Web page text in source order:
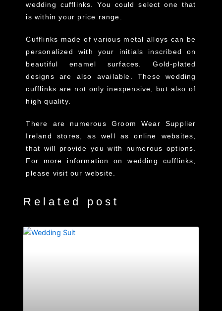
wedding cufflinks. You could select one that
is within your price range.
Cufflinks made of various metal alloys can be
personalized with your initials inscribed on
beautiful enamel surfaces. Gold-plated
designs are also available. These wedding
cufflinks are not only inexpensive, but also of
high quality.
There are numerous Groom Wear Supplier
Ireland stores, as well as online websites,
that will provide you with numerous options.
For more information on wedding cufflinks,
please visit our website.
Related post